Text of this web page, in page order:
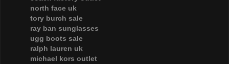
north face uk
tory burch sale
ray ban sunglasses
ugg boots sale
ralph lauren uk
michael kors outlet